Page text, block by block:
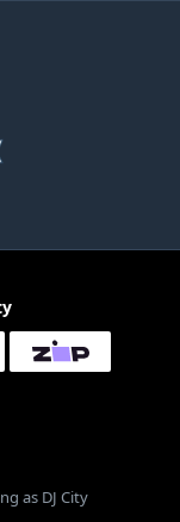
rating
as DJ City